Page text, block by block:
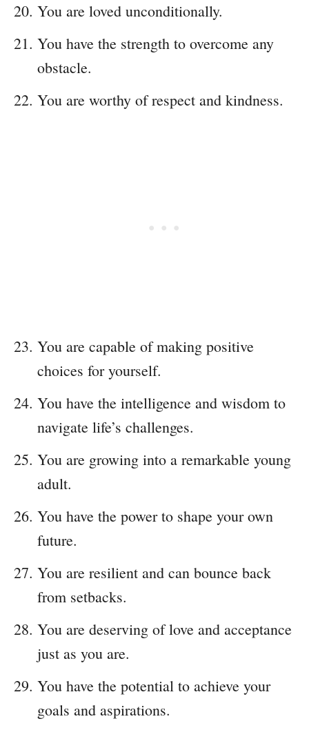
You are loved unconditionally.
You have the strength to overcome any
obstacle.
You are worthy of respect and kindness.
You are capable of making positive
choices for yourself.
You have the intelligence and wisdom to
navigate life’s challenges.
You are growing into a remarkable young
adult.
You have the power to shape your own
future.
You are resilient and can bounce back
from setbacks.
You are deserving of love and acceptance
just as you are.
You have the potential to achieve your
goals and aspirations.